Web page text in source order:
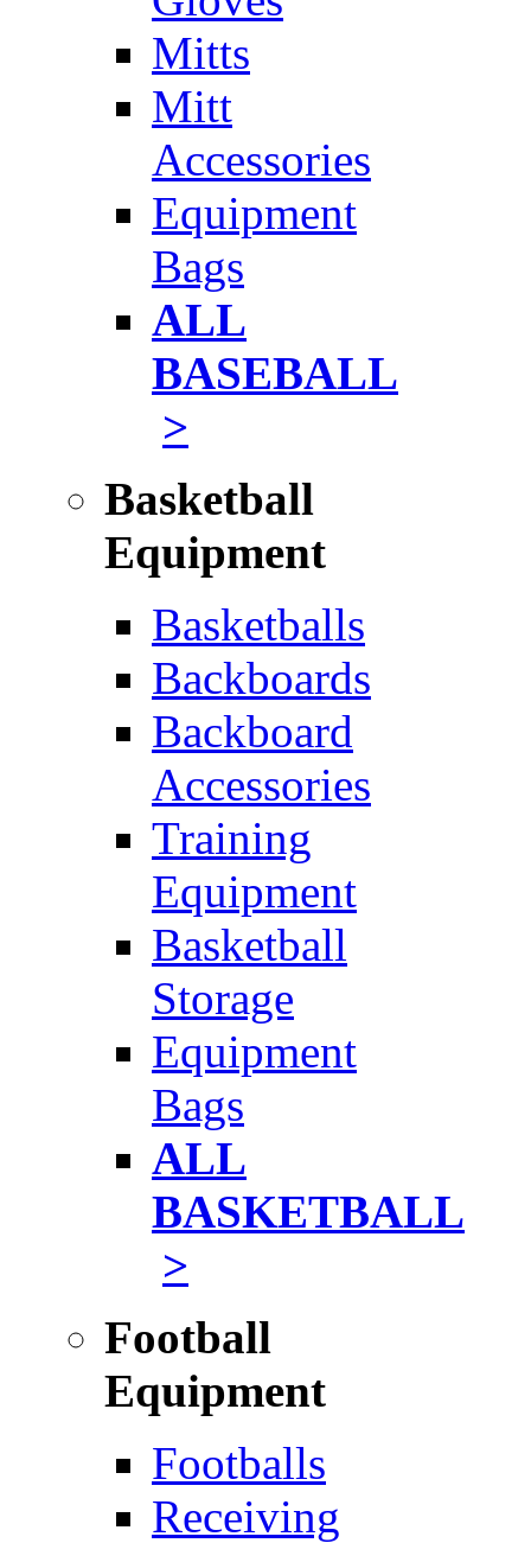
Mitts
Mitt
Accessories
Equipment
Bags
ALL
BASEBALL
>
Basketball
Equipment
Basketballs
Backboards
Backboard
Accessories
Training
Equipment
Basketball
Storage
Equipment
Bags
ALL
BASKETBALL
>
Football
Equipment
Footballs
Receiving